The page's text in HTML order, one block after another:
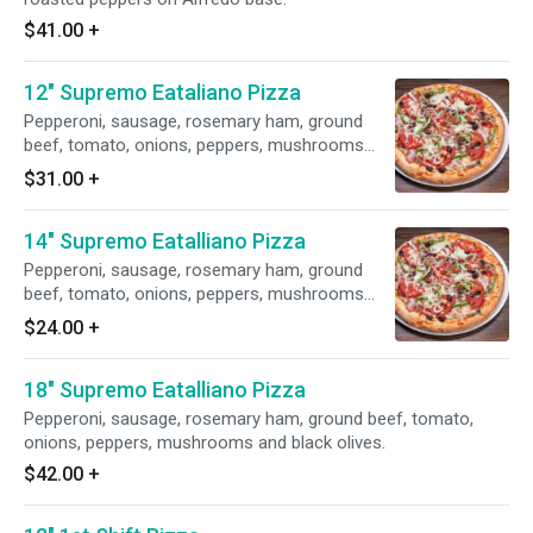
$41.00 +
12" Supremo Eataliano Pizza
Pepperoni, sausage, rosemary ham, ground
beef, tomato, onions, peppers, mushrooms
and black olives.
$31.00 +
14" Supremo Eatalliano Pizza
Pepperoni, sausage, rosemary ham, ground
beef, tomato, onions, peppers, mushrooms
and black olives.
$24.00 +
18" Supremo Eatalliano Pizza
Pepperoni, sausage, rosemary ham, ground beef, tomato,
onions, peppers, mushrooms and black olives.
$42.00 +